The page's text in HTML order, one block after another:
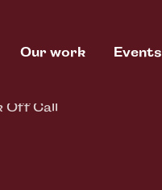
Our work Events
Off Call